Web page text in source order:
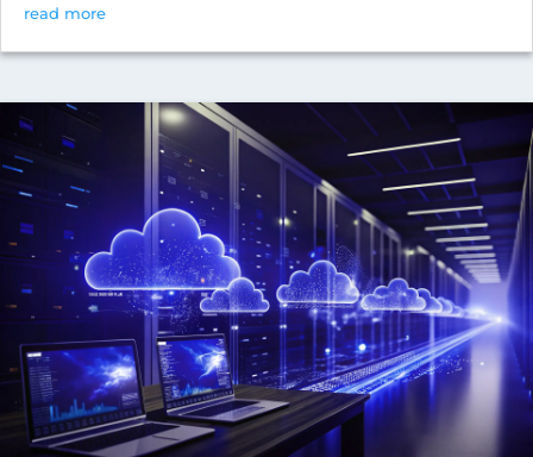
read more